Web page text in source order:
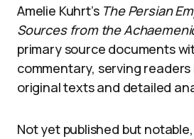
Amelie Kuhrt’s The Persian
Sources from the
primary source documents
commentary, serving
original texts and detailed
Not yet published but